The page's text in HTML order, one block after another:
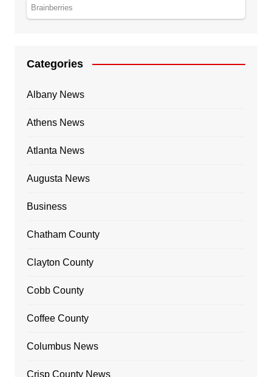
Categories
Albany News
Athens News
Atlanta News
Augusta News
Business
Chatham County
Clayton County
Cobb County
Coffee County
Columbus News
Crisp County News